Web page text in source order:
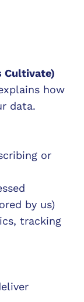
Cultivate)
how
data.
or
by us)
tracking